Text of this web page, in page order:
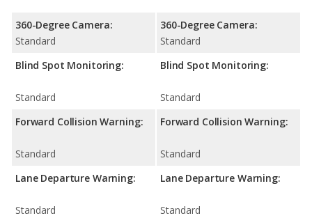
360-Degree Camera:
Standard
Blind Spot Monitoring:
Standard
Forward Collision Warning:
Standard
Lane Departure Warning:
Standard
360-Degree Camera:
Standard
Blind Spot Monitoring:
Standard
Forward Collision Warning:
Standard
Lane Departure Warning:
Standard